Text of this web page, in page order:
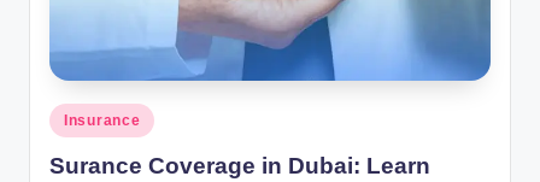
Posted
in
Insurance
Surance Coverage in Dubai: Learn